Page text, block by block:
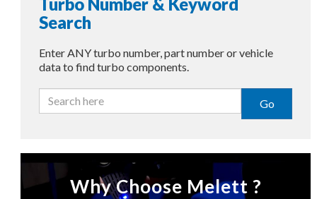
Search
Enter ANY turbo number, part number or vehicle
data to find turbo components.
Go
Why Choose Melett ?